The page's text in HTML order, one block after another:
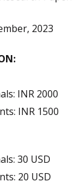
2023
INR 2000
INR 1500
30 USD
20 USD